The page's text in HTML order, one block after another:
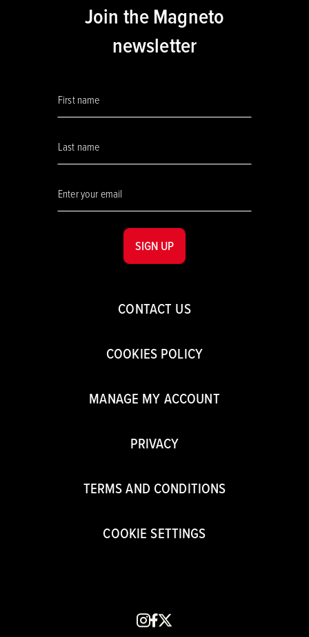
CONTACT US
COOKIES POLICY
MANAGE MY ACCOUNT
PRIVACY
TERMS AND CONDITIONS
COOKIE SETTINGS
instagram
facebook
x
Join the Magneto
newsletter
SIGN UP